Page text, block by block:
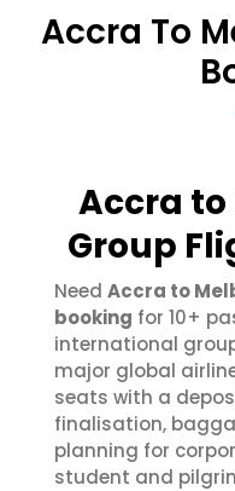
Accra To
Accra
Group
Need Accra to
booking for 10+
international
major global
seats with a
finalisation,
planning for
student and